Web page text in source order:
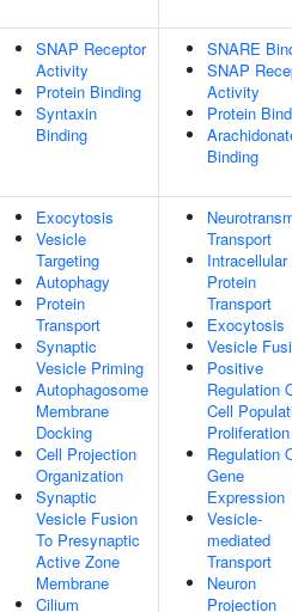
SNAP Receptor
Activity
Protein Binding
Syntaxin
Binding
SNARE
SNAP
Activity
Protein
Binding
Exocytosis
Vesicle
Targeting
Autophagy
Protein
Transport
Synaptic
Vesicle Priming
Autophagosome
Membrane
Docking
Cell Projection
Organization
Synaptic
Vesicle Fusion
To Presynaptic
Active Zone
Membrane
Cilium
Transport
Intracellular
Protein
Transport
Exocytosis
Vesicle
Positive
Regulation
Cell
Proliferation
Regulation
Gene
Expression
Vesicle-
mediated
Transport
Neuron
Projection